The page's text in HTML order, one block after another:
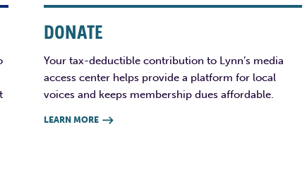
DONATE
Your tax-deductible contribution to Lynn’s media
access center helps provide a platform for local
voices and keeps membership dues affordable.
LEARN MORE 